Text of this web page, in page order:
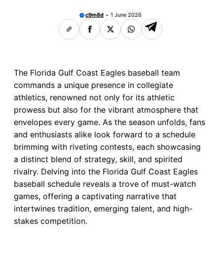
c9m8d 1 June 2026
The Florida Gulf Coast Eagles baseball team
commands a unique presence in collegiate
athletics, renowned not only for its athletic
prowess but also for the vibrant atmosphere that
envelopes every game. As the season unfolds, fans
and enthusiasts alike look forward to a schedule
brimming with riveting contests, each showcasing
a distinct blend of strategy, skill, and spirited
rivalry. Delving into the Florida Gulf Coast Eagles
baseball schedule reveals a trove of must-watch
games, offering a captivating narrative that
intertwines tradition, emerging talent, and high-
stakes competition.